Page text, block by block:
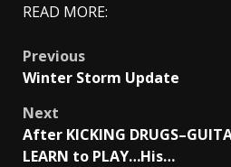
READ MORE:
Post
navigation
Previous
Winter Storm Update
Next
After KICKING
LEARN to PLAY…His…